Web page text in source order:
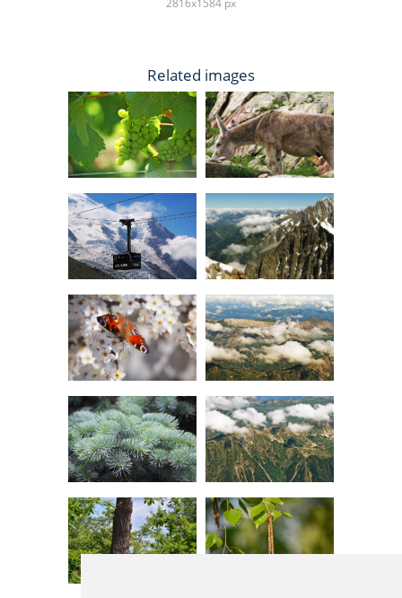
2816x1584 px
Related images